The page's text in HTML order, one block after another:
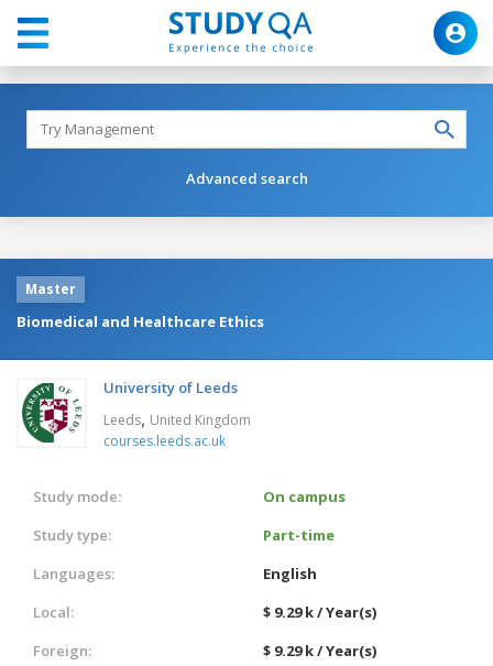
Advanced search
Master
Biomedical and Healthcare Ethics
University of Leeds
Leeds, United Kingdom
courses.leeds.ac.uk
Study mode:
On campus
Study type:
Part-time
Languages:
English
Local:
$ 9.29 k / Year(s)
Foreign:
$ 9.29 k / Year(s)